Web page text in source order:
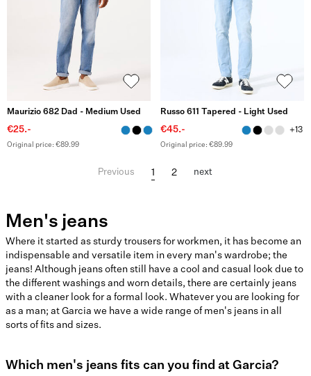
Maurizio 682 Dad - Medium Used
€25.-
Original price: €89.99
Russo 611 Tapered - Light Used
€45.- +13
Original price: €89.99
Previous 1 2 next
Men's jeans
Where it started as sturdy trousers for workmen, it has become an
indispensable and versatile item in every man's wardrobe; the
jeans! Although jeans often still have a cool and casual look due to
the different washings and worn details, there are certainly jeans
with a cleaner look for a formal look. Whatever you are looking for
as a man; at Garcia we have a wide range of men's jeans in all
sorts of fits and sizes.
Which men's jeans fits can you find at Garcia?